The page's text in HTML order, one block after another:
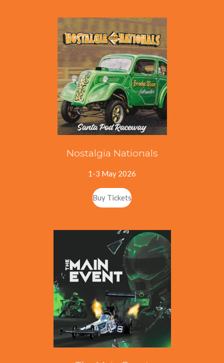
Nostalgia Nationals
1-3 May 2026
Buy Tickets